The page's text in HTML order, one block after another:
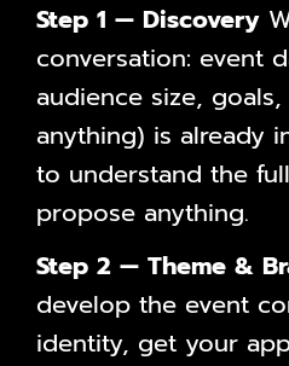
Step 1 — Discovery
conversation: event
audience size,
anything) is already
to understand the
propose anything.
Step 2 — Theme &
develop the event
identity, get your